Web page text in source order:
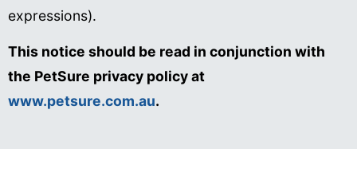
expressions).
This notice should be read in conjunction with
the PetSure privacy policy at
www.petsure.com.au.